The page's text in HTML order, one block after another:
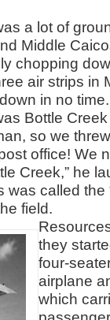
a lot of
Middle
chopping
air strips in
in no
Bottle
so we
office! We
Creek,” he
called the
field.
they
four-
airplane
which